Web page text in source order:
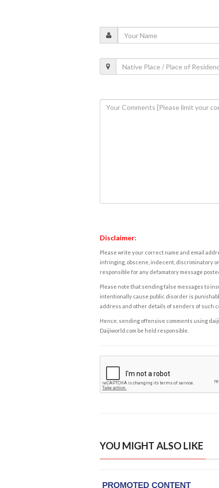
Disclaimer:
Please write your correct name and email
infringing, obscene, indecent, discriminatory
responsible for any defamatory message
Please note that sending false messages to
intentionally cause public disorder is
address and other details of senders of such
Hence, sending offensive comments using
Daijiworld.com be held responsible.
YOU MIGHT ALSO LIKE